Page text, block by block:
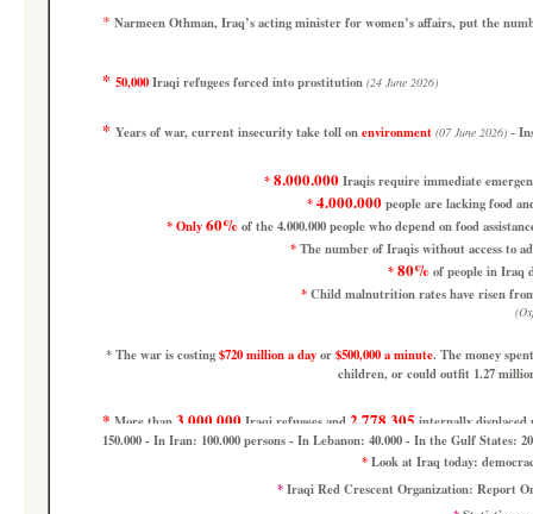
* Narmeen Othman, Iraq’s acting minister for women’s affairs, put the
* 50,000Iraqi refugees forced into prostitution (24 June 2026)
* Years of war, current insecurity take toll onenvironment (07 June 2026) -
*8.000.000Iraqis require immediate
*4.000.000people are lacking food
*Only60%of the 4.000.000 people who depend on food
* The number of Iraqis without access to
*80%of people in Iraq
*Child malnutrition rates have risen
(
*The war is costing$720 million a dayor$500,000 a minute. The money
children, or could outfit 1.27
* More than3.000.000Iraqi refugeesand 2.778.305 internally displaced
150.000 - In Iran: 100.000 persons - In Lebanon: 40.000 - In the Gulf
*Look at Iraq today:
*Iraqi Red Crescent Organization: Report